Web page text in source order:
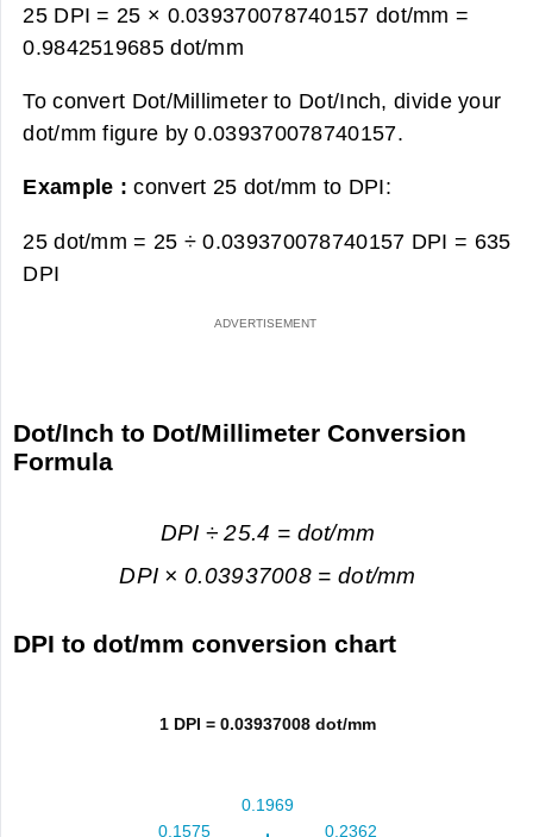
25 DPI = 25 × 0.039370078740157 dot/mm =
0.9842519685 dot/mm
To convert Dot/Millimeter to Dot/Inch, divide your
dot/mm figure by 0.039370078740157.
Example :convert 25 dot/mm to DPI:
25 dot/mm = 25 ÷ 0.039370078740157 DPI = 635
DPI
Dot/Inch to Dot/Millimeter Conversion
Formula
DPI ÷ 25.4 = dot/mm
DPI × 0.03937008 = dot/mm
DPI to dot/mm conversion chart